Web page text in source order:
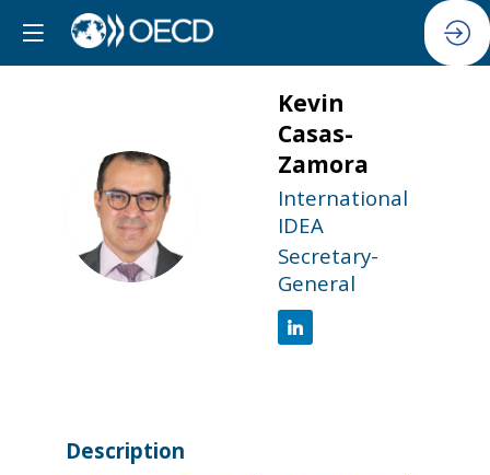
KC
Kevin
Casas-
Zamora
International
IDEA
Secretary-
General
Description